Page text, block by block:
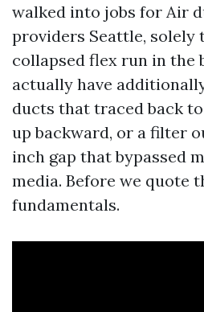
walked into jobs for Air
providers Seattle, solely
collapsed flex run in the
actually have
ducts that traced back
up backward, or a filter
inch gap that bypassed
media. Before we quote
fundamentals.